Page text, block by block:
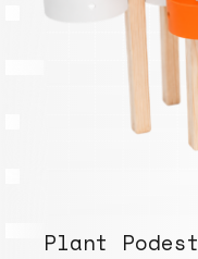
Plant Podest